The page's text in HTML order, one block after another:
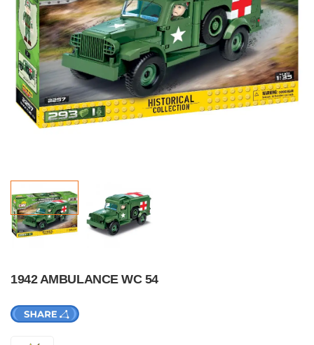
1942 AMBULANCE WC 54